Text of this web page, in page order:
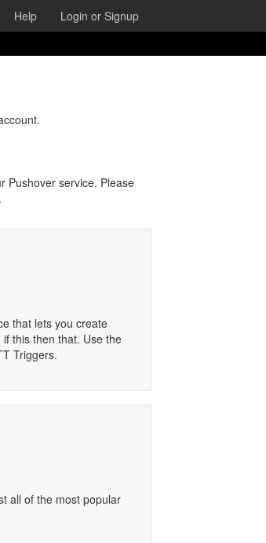
Help
Login or Signup
Pushover service. Please
that lets you create
this then that. Use the
Triggers.
all of the most popular